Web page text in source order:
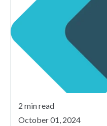
2 min read
October 01, 2024